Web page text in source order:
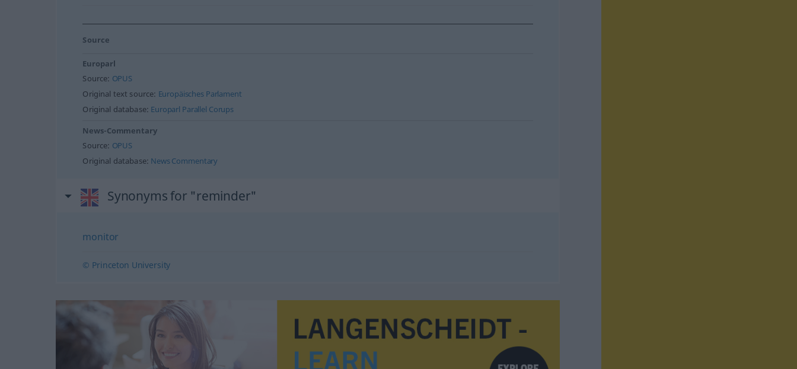
Source
Europarl
Source: OPUS
Original text source: Europäisches Parlament
Original database: Europarl Parallel Corups
News-Commentary
Source: OPUS
Original database: News Commentary
Synonyms for "reminder"
monitor
© Princeton University